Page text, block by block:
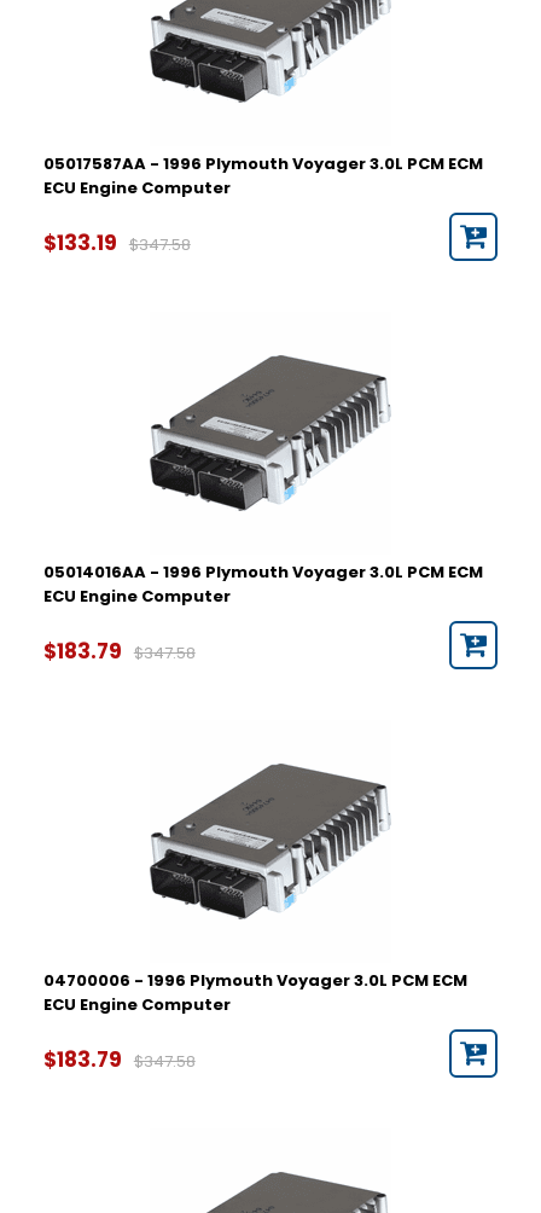
05017587AA - 1996 Plymouth Voyager 3.0L PCM ECM
ECU Engine Computer
$133.19 $347.58
05014016AA - 1996 Plymouth Voyager 3.0L PCM ECM
ECU Engine Computer
$183.79 $347.58
04700006 - 1996 Plymouth Voyager 3.0L PCM ECM
ECU Engine Computer
$183.79 $347.58